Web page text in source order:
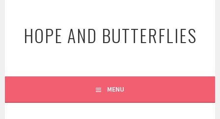
contentHOPE AND BUTTERFLIES
MENU